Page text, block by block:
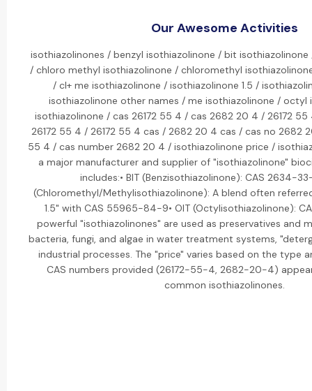
Our Awesome Activities
isothiazolinones / benzyl isothiazolinone / bit
/ chloro methyl isothiazolinone / chloromethyl
/ cl+ me isothiazolinone / isothiazolinone 1.5 /
isothiazolinone other names / me isothiazolinone / octyl
isothiazolinone / cas 26172 55 4 / cas 2682 20 4 / 26172
26172 55 4 / 26172 55 4 cas / 2682 20 4 cas / cas no 2682
55 4 / cas number 2682 20 4 / isothiazolinone price /
a major manufacturer and supplier of "isothiazolinone"
includes:• BIT (Benzisothiazolinone): CAS 2634-
(Chloromethyl/Methylisothiazolinone): A blend often
1.5" with CAS 55965-84-9• OIT (Octylisothiazolinone):
powerful "isothiazolinones" are used as preservatives and
bacteria, fungi, and algae in water treatment systems,
industrial processes. The "price" varies based on the type
CAS numbers provided (26172-55-4, 2682-20-4)
common isothiazolinones.